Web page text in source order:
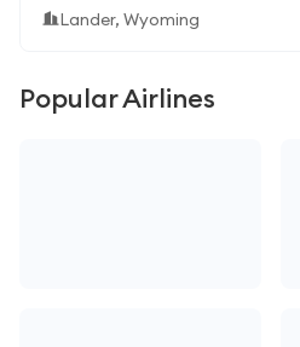
Lander, Wyoming
Popular Airlines